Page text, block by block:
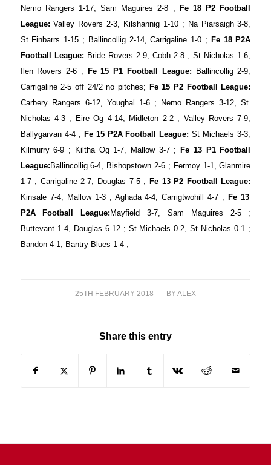
Nemo Rangers 1-17, Sam Maguires 2-8 ;
Fe 18 P2 Football
League: Valley Rovers 2-3, Kilshannig 1-10 ; Na Piarsaigh 3-8,
St Finbarrs 1-15 ; Ballincollig 2-14, Carrigaline 1-0 ; Fe 18 P2A
Football League: Bride Rovers 2-9, Cobh 2-8 ; St Nicholas 1-6,
Ilen Rovers 2-6 ;
Fe 15 P1 Football League:
Ballincollig 2-9,
Carrigaline 2-5 off 24/2 no pitches; Fe 15 P2 Football League:
Carbery Rangers 6-12, Youghal 1-6 ; Nemo Rangers 3-12, St
Nicholas 4-3 ; Eire Og 4-14, Midleton 2-2 ; Valley Rovers 7-9,
Ballygarvan 4-4 ; Fe 15 P2A Football League: St Michaels 3-3,
Kilmurry 6-9 ; Kiltha Og 1-7, Mallow 3-7 ;
Fe 13 P1 Football
League: Ballincollig 6-4, Bishopstown 2-6 ; Fermoy 1-1, Glanmire
1-7 ; Carrigaline 2-7, Douglas 7-5 ; Fe 13 P2 Football League:
Kinsale 7-4, Mallow 1-3 ; Aghada 4-4, Carrigtwohill 4-7 ; Fe 13
P2A Football League: Mayfield 3-7, Sam Maguires 2-5 ;
Buttevant 1-4, Douglas 6-12 ; St Michaels 0-2, St Nicholas 0-1 ;
Bandon 4-1, Bantry Blues 1-4 ;
25TH FEBRUARY 2018
/ BYALEX
Share this entry